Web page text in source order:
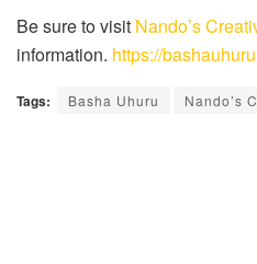
Be sure to visit Nando’s
information. https://
Tags: Basha Uhuru Nando’s